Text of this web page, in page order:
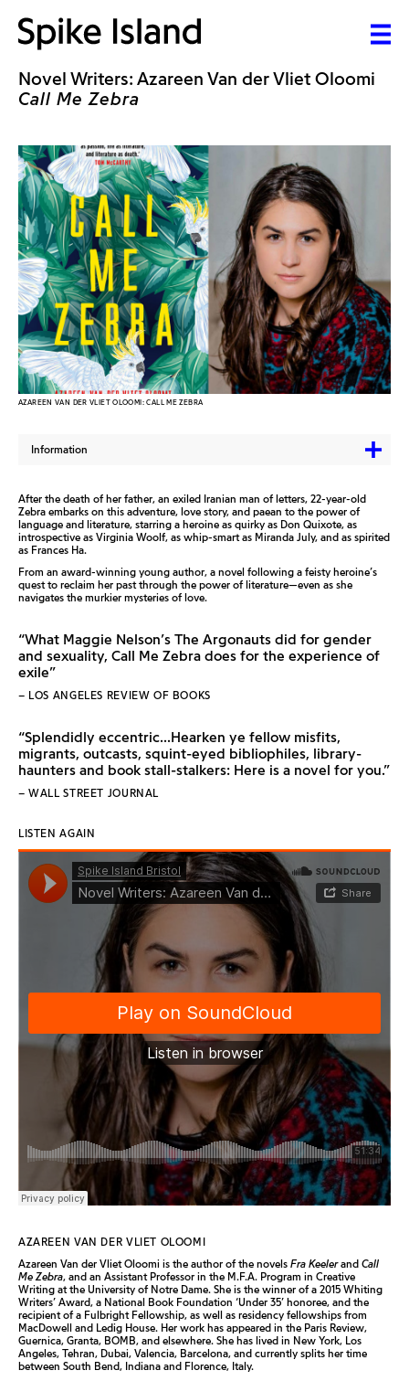
Novel Writers: Azareen Van der Vliet Oloomi
Call Me Zebra
AZAREEN VAN DER VLIET OLOOMI: CALL ME ZEBRA
Information
After the death of her father, an exiled Iranian man of letters, 22-year-old
Zebra embarks on this adventure, love story, and paean to the power of
language and literature, starring a heroine as quirky as Don Quixote, as
introspective as Virginia Woolf, as whip-smart as Miranda July, and as spirited
as Frances Ha.
From an award-winning young author, a novel following a feisty heroine’s
quest to reclaim her past through the power of literature—even as she
navigates the murkier mysteries of love.
“What Maggie Nelson’s The Argonauts did for gender
and sexuality, Call Me Zebra does for the experience of
exile”
– LOS ANGELES REVIEW OF BOOKS
“Splendidly eccentric...Hearken ye fellow misfits,
migrants, outcasts, squint-eyed bibliophiles, library-
haunters and book stall-stalkers: Here is a novel for you.”
– WALL STREET JOURNAL
LISTEN AGAIN
AZAREEN VAN DER VLIET OLOOMI
Azareen Van der Vliet Oloomi is the author of the novels Fra Keelerand Call
Me Zebra, and an Assistant Professor in the M.F.A. Program in Creative
Writing at the University of Notre Dame. She is the winner of a 2015 Whiting
Writers’ Award, a National Book Foundation ‘Under 35’ honoree, and the
recipient of a Fulbright Fellowship, as well as residency fellowships from
MacDowell and Ledig House. Her work has appeared in the Paris Review,
Guernica, Granta, BOMB, and elsewhere. She has lived in New York, Los
Angeles, Tehran, Dubai, Valencia, Barcelona, and currently splits her time
between South Bend, Indiana and Florence, Italy.